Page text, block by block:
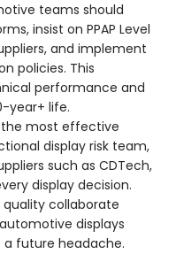
teams should
insist on PPAP Level
and implement
policies. This
performance and
year+ life.
most effective
display risk team,
such as CDTech,
display decision.
quality collaborate
displays
future headache.